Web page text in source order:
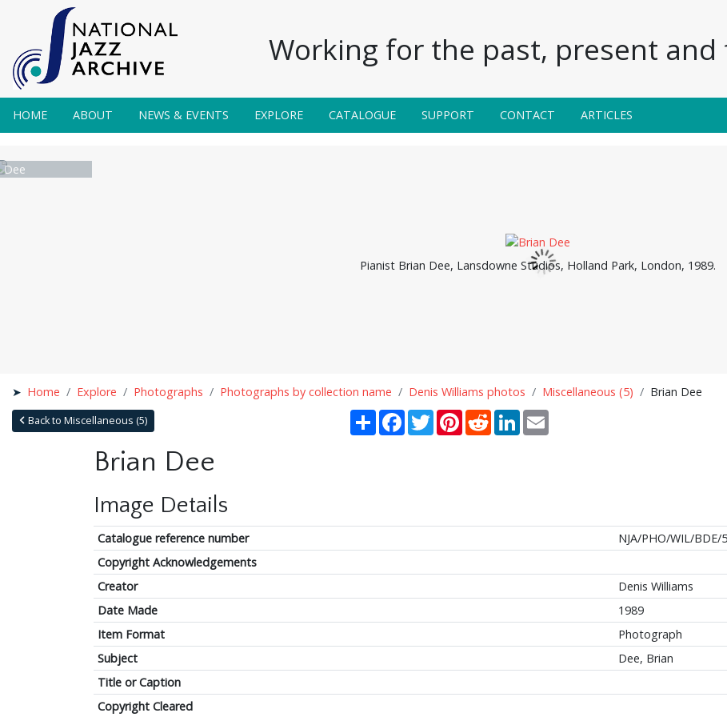
Working for the past, present
HOME ABOUT NEWS & EVENTS EXPLORE CATALOGUE SUPPORT CONTACT ARTICLES
Dee
Pianist Brian Dee, Lansdowne Studios, Holland Park, London, 1989.
Home Explore Photographs Photographs by collection name Denis Williams photos Miscellaneous (5) Brian Dee
Back to Miscellaneous (5) ShareFacebook
TwitterPinterestRedditLinkedInEmail
Brian Dee
Image Details
Catalogue reference number
NJA/PHO/WIL/BDE/5
Copyright Acknowledgements
Creator
Denis Williams
Date Made
1989
Item Format
Photograph
Subject
Dee, Brian
Title or Caption
Copyright Cleared